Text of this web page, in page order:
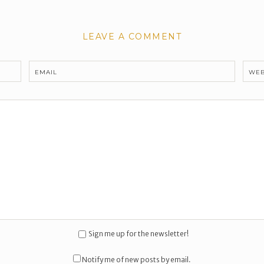
LEAVE A COMMENT
EMAIL
Sign me up for the newsletter!
Notify me of new posts by email.